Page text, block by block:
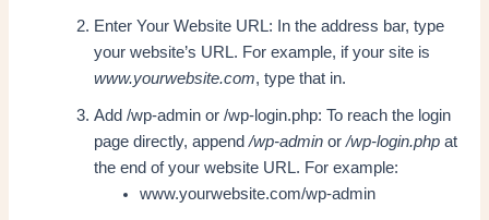
Enter Your Website URL: In the address bar, type
your website’s URL. For example, if your site is
www.yourwebsite.com, type that in.
Add /wp-admin or /wp-login.php: To reach the login
page directly, append/wp-admin or/wp-login.php at
the end of your website URL. For example:
www.yourwebsite.com/wp-admin